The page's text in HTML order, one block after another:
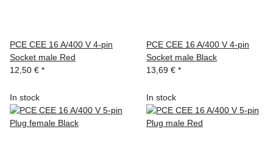
PCE CEE 16 A/400 V 4-pin
Socket male Red
12,50 € *
PCE CEE 16 A/400 V 4-pin
Socket male Black
13,69 € *
In stock In stock